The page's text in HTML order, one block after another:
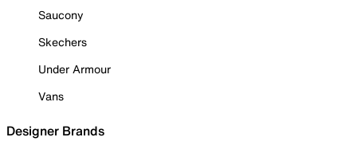
Saucony
Skechers
Under Armour
Vans
Designer Brands